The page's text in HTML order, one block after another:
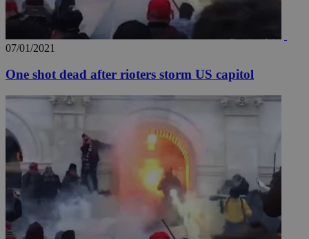
07/01/2021
One shot dead after rioters storm US capitol